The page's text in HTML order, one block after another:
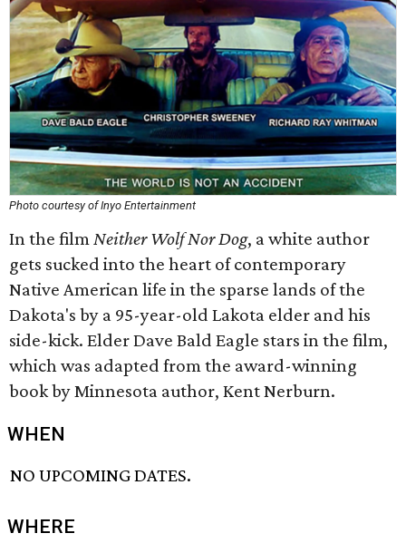
Photo courtesy of Inyo Entertainment
In the filmNeither Wolf Nor Dog, a white author
gets sucked into the heart of contemporary
Native American life in the sparse lands of the
Dakota's by a 95-year-old Lakota elder and his
side-kick. Elder Dave Bald Eagle stars in the film,
which was adapted from the award-winning
book by Minnesota author, Kent Nerburn.
WHEN
NO UPCOMING DATES.
WHERE